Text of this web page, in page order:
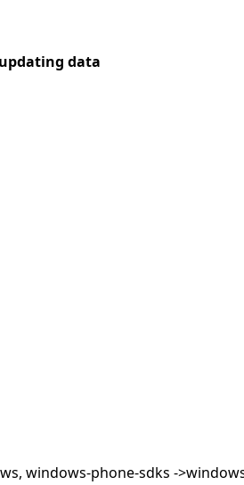
data
windows-phone-sdks -